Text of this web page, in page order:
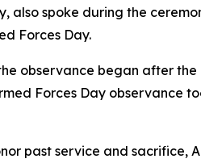
also spoke during the
Forces Day.
observance began after
Forces Day observance
past service and sacrifice,